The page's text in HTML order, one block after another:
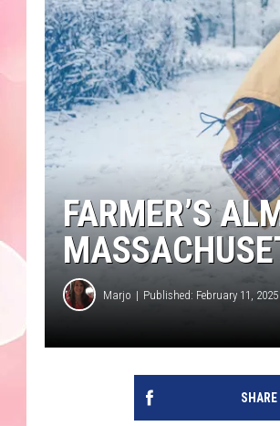
FARMER’S
Marjo Published: February 11, 2025